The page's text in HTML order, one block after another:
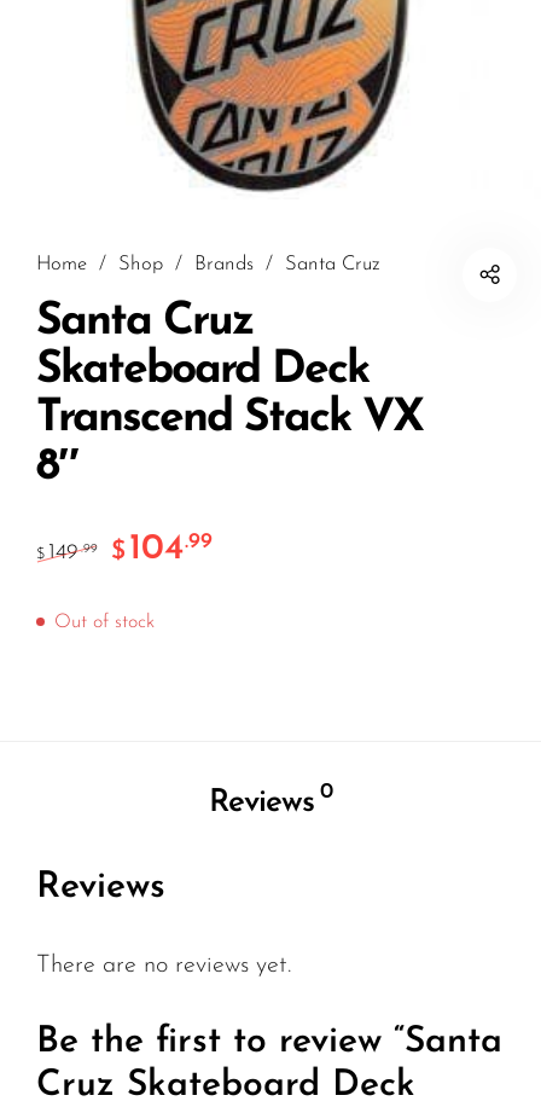
Home / Shop / Brands / Santa Cruz
Santa Cruz
Skateboard Deck
Transcend Stack VX
8″
$ 149.99 $ 104.99
Out of stock
Reviews 0
Reviews
There are no reviews yet.
Be the first to review “Santa
Cruz Skateboard Deck